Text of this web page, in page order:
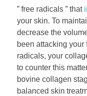
” free radicals ” that
your skin. To
decrease the
been attacking
radicals, your
to counter this
bovine collagen
balanced skin